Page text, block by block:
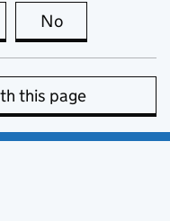
page is useful
No
this page